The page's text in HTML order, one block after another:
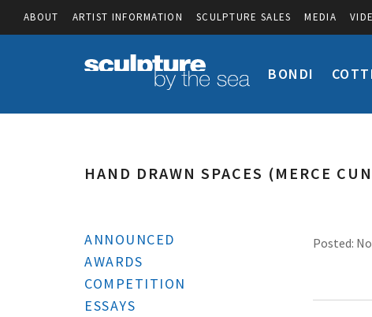
ABOUT ARTIST INFORMATION SCULPTURE SALES MEDIA
BONDI
HAND DRAWN SPACES (MERCE
ANNOUNCED
AWARDS
COMPETITION
ESSAYS
Posted: